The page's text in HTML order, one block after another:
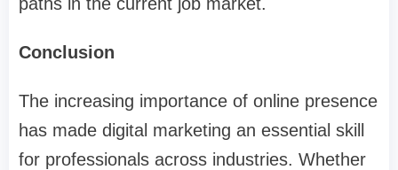
Conclusion
The increasing importance of online presence
has made digital marketing an essential skill
for professionals across industries. Whether